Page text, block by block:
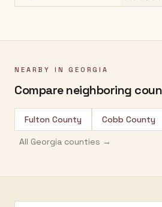
NEARBY IN GEORGIA
Compare neighboring
Fulton County Cobb County
All Georgia counties →